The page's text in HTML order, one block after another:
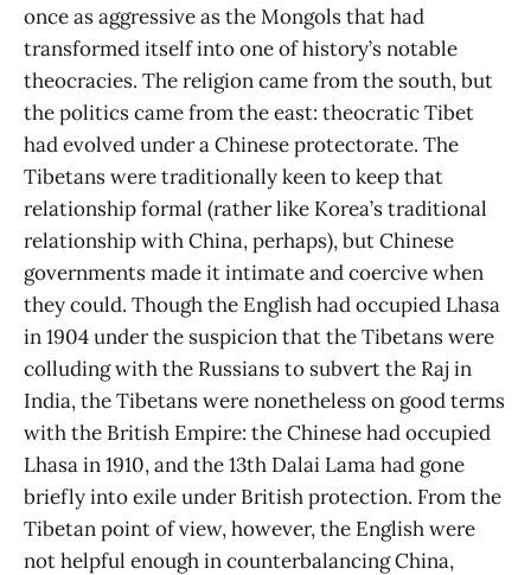
once as aggressive as the Mongols that had
transformed itself into one of history’s notable
theocracies. The religion came from the south, but
the politics came from the east: theocratic Tibet
had evolved under a Chinese protectorate. The
Tibetans were traditionally keen to keep that
relationship formal (rather like Korea’s traditional
relationship with China, perhaps), but Chinese
governments made it intimate and coercive when
they could. Though the English had occupied Lhasa
in 1904 under the suspicion that the Tibetans were
colluding with the Russians to subvert the Raj in
India, the Tibetans were nonetheless on good terms
with the British Empire: the Chinese had occupied
Lhasa in 1910, and the 13th Dalai Lama had gone
briefly into exile under British protection. From the
Tibetan point of view, however, the English were
not helpful enough in counterbalancing China,